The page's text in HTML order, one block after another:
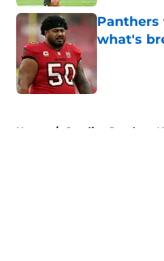
what's
Home / Carolina Panthers